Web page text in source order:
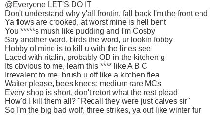
@Everyone LET'S DO IT
Don't understand why y'all frontin, fall back I'm the front end
Ya flows are crooked, at worst mine is hell bent
You *****s mush like pudding and I'm Cosby
Say another word, birds the word, ur lookin fobby
Hobby of mine is to kill u with the lines see
Laced with ritalin, probably OD in the kitchen g
Its obvious to me, learn this **** like A B C
Irrevalent to me, brush u off like a kitchen flea
Waiter please, bees knees; medium rare MCs
Every shop is short, don't retort what the rest plead
How'd I kill them all? "Recall they were just calves sir"
So I'm the big bad wolf, three strikes, ya out like winter fur